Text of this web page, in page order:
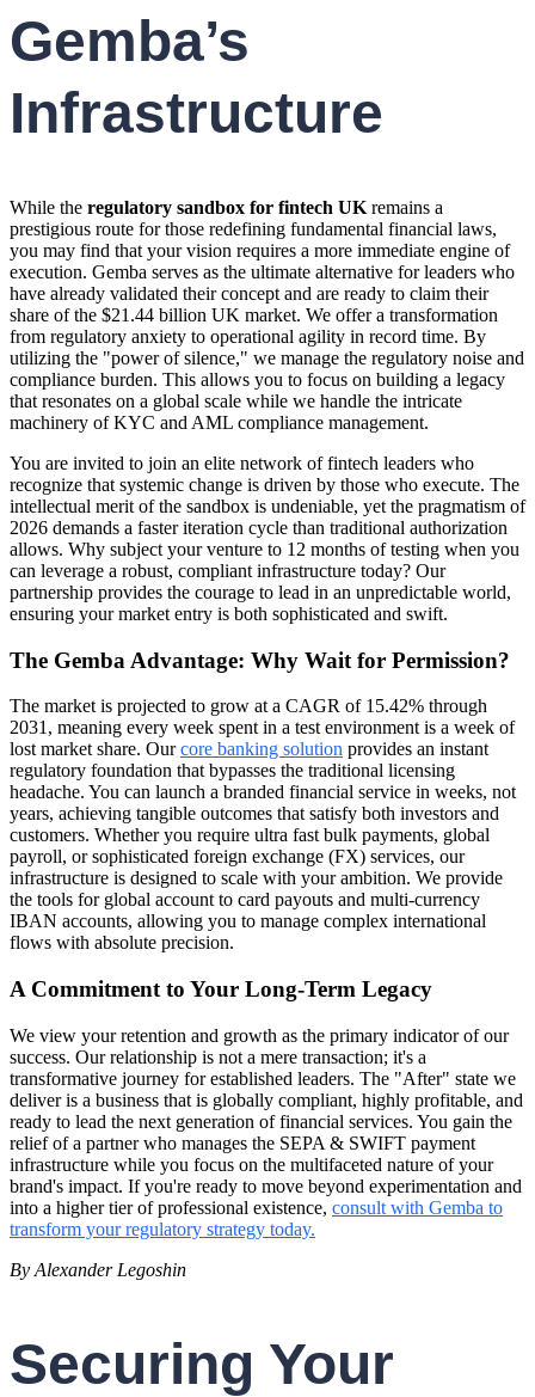
Gemba’s
Infrastructure
While the regulatory sandbox for fintech UK remains a
prestigious route for those redefining fundamental financial laws,
you may find that your vision requires a more immediate engine of
execution. Gemba serves as the ultimate alternative for leaders who
have already validated their concept and are ready to claim their
share of the $21.44 billion UK market. We offer a transformation
from regulatory anxiety to operational agility in record time. By
utilizing the "power of silence," we manage the regulatory noise and
compliance burden. This allows you to focus on building a legacy
that resonates on a global scale while we handle the intricate
machinery of KYC and AML compliance management.
You are invited to join an elite network of fintech leaders who
recognize that systemic change is driven by those who execute. The
intellectual merit of the sandbox is undeniable, yet the pragmatism of
2026 demands a faster iteration cycle than traditional authorization
allows. Why subject your venture to 12 months of testing when you
can leverage a robust, compliant infrastructure today? Our
partnership provides the courage to lead in an unpredictable world,
ensuring your market entry is both sophisticated and swift.
The Gemba Advantage: Why Wait for Permission?
The market is projected to grow at a CAGR of 15.42% through
2031, meaning every week spent in a test environment is a week of
lost market share. Ourcore banking solution provides an instant
regulatory foundation that bypasses the traditional licensing
headache. You can launch a branded financial service in weeks, not
years, achieving tangible outcomes that satisfy both investors and
customers. Whether you require ultra fast bulk payments, global
payroll, or sophisticated foreign exchange (FX) services, our
infrastructure is designed to scale with your ambition. We provide
the tools for global account to card payouts and multi-currency
IBAN accounts, allowing you to manage complex international
flows with absolute precision.
A Commitment to Your Long-Term Legacy
We view your retention and growth as the primary indicator of our
success. Our relationship is not a mere transaction; it's a
transformative journey for established leaders. The "After" state we
deliver is a business that is globally compliant, highly profitable, and
ready to lead the next generation of financial services. You gain the
relief of a partner who manages the SEPA & SWIFT payment
infrastructure while you focus on the multifaceted nature of your
brand's impact. If you're ready to move beyond experimentation and
into a higher tier of professional existence, consult with Gemba to
transform your regulatory strategy today.
By Alexander Legoshin
Securing Your